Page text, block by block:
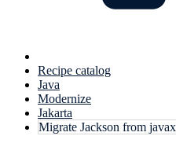
Recipe catalog
Java
Modernize
Jakarta
Migrate Jackson from